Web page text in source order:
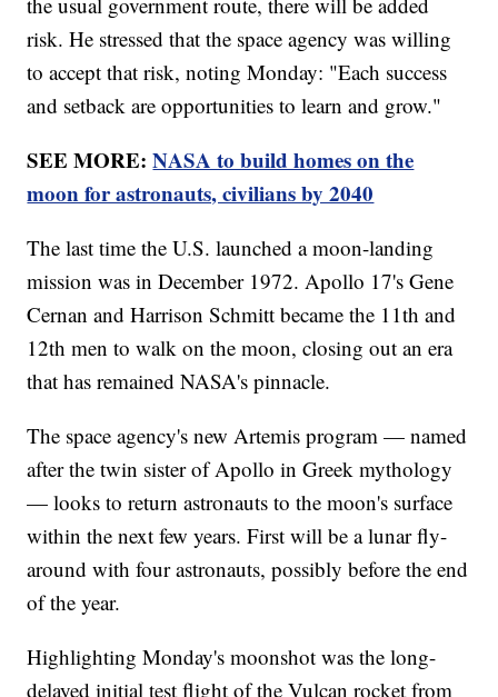
risk. He stressed that the space agency was willing
to accept that risk, noting Monday: "Each success
and setback are opportunities to learn and grow."
SEE MORE:NASA to build homes on the
moon for astronauts, civilians by 2040
The last time the U.S. launched a moon-landing
mission was in December 1972. Apollo 17's Gene
Cernan and Harrison Schmitt became the 11th and
12th men to walk on the moon, closing out an era
that has remained NASA's pinnacle.
The space agency's new Artemis program — named
after the twin sister of Apollo in Greek mythology
— looks to return astronauts to the moon's surface
within the next few years. First will be a lunar fly-
around with four astronauts, possibly before the end
of the year.
Highlighting Monday's moonshot was the long-
delayed initial test flight of the Vulcan rocket from